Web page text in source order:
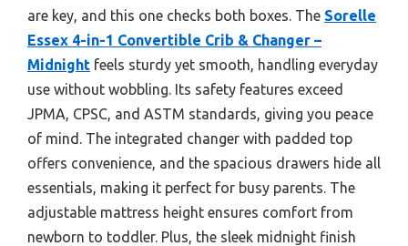
are key, and this one checks both boxes. The Sorelle
Essex 4-in-1 Convertible Crib & Changer –
Midnight feels sturdy yet smooth, handling everyday
use without wobbling. Its safety features exceed
JPMA, CPSC, and ASTM standards, giving you peace
of mind. The integrated changer with padded top
offers convenience, and the spacious drawers hide all
essentials, making it perfect for busy parents. The
adjustable mattress height ensures comfort from
newborn to toddler. Plus, the sleek midnight finish